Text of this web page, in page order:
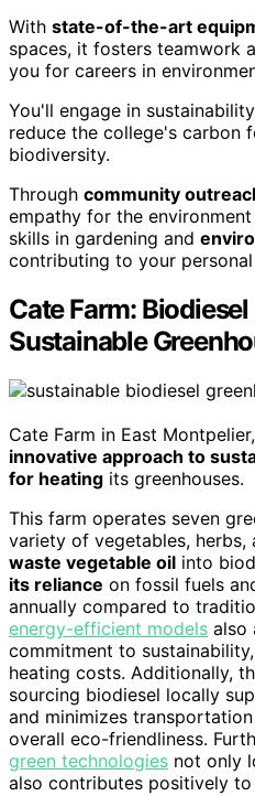
With state-of-the-art
spaces, it fosters teamwork
you for careers in
You'll engage in
reduce the college's carbon
biodiversity.
Through community
empathy for the
skills in gardening and
contributing to your
Cate Farm:
Sustainable
Cate Farm in East
innovative approach to
for heating its greenhouses.
This farm operates seven
variety of vegetables,
waste vegetable oil into
its reliance on fossil fuels
annually compared to
energy-efficient models also
commitment to
heating costs. Additionally,
sourcing biodiesel locally
and minimizes
overall eco-friendliness.
green technologies not only
also contributes positively